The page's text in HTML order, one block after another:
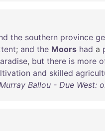
the southern province
; and the Moors had a
, but there is more
and skilled
Ballou - Due West: